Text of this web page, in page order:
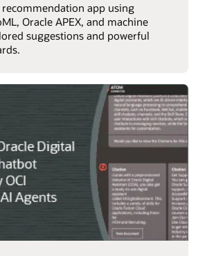
recommendation app using
Oracle APEX, and machine
suggestions and powerful